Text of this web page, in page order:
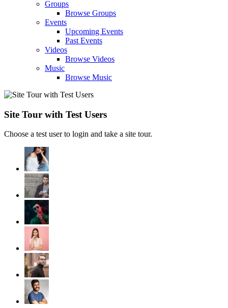
Groups
Browse Groups
Events
Upcoming Events
Past Events
Videos
Browse Videos
Music
Browse Music
Site Tour with Test Users
Choose a test user to login and take a site tour.